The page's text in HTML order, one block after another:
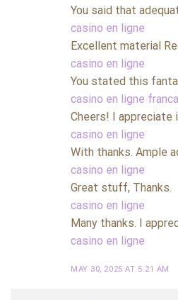
You said that
casino en ligne
Excellent material
casino en ligne
You stated this
casino en ligne
Cheers! I appreciate
casino en ligne
With thanks. Ample
casino en ligne
Great stuff, Thanks.
casino en ligne
Many thanks. I
casino en ligne
MAY 30, 2025 AT 5:21 AM